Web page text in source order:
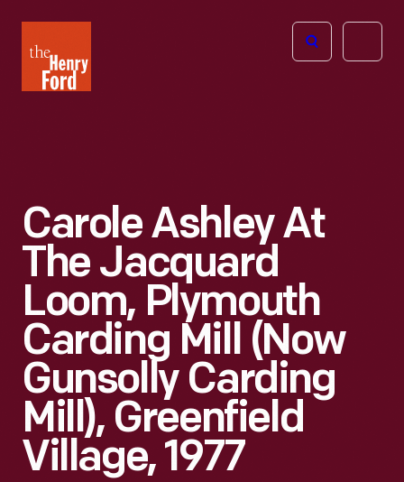
Henry
Ford
Open
Carole Ashley At
The Jacquard
Loom, Plymouth
Carding Mill (now
Gunsolly Carding
Mill), Greenfield
Village, 1977